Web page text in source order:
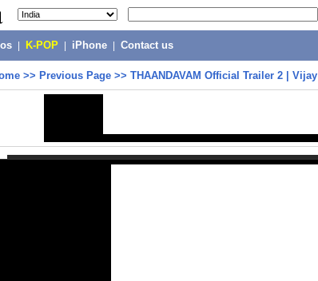
K-POP iPhone Contact us
>> Previous Page >> THAANDAVAM Official Trailer 2 | Vijay